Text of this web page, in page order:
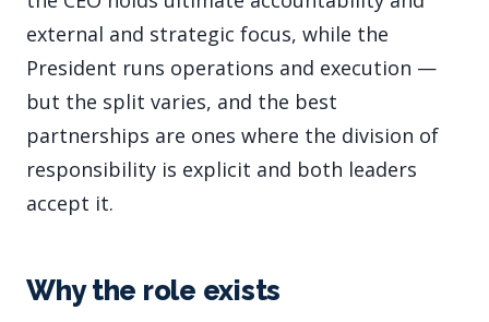
external and strategic focus, while the
President runs operations and execution —
but the split varies, and the best
partnerships are ones where the division of
responsibility is explicit and both leaders
accept it.
Why the role exists